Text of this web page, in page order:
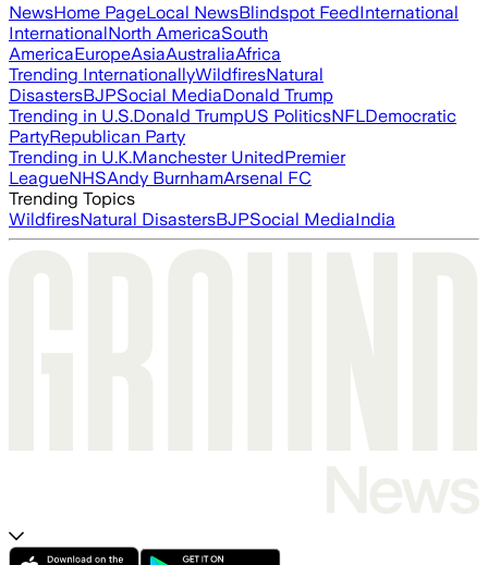
NewsHome PageLocal NewsBlindspot FeedInternational
InternationalNorth AmericaSouth
AmericaEuropeAsiaAustraliaAfrica
Trending InternationallyWildfiresNatural
DisastersBJPSocial MediaDonald Trump
Trending in U.S.Donald TrumpUS PoliticsNFLDemocratic
PartyRepublican Party
Trending in U.K.Manchester UnitedPremier
LeagueNHSAndy BurnhamArsenal FC
Trending Topics
WildfiresNatural DisastersBJPSocial MediaIndia